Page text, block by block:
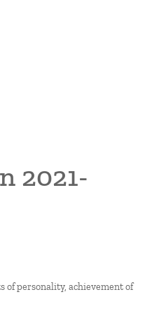
2021-
of personality, achievement of